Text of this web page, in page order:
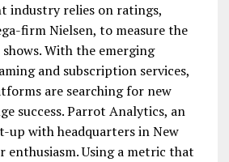
industry relies on ratings,
firm Nielsen, to measure the
With the emerging
and subscription services,
are searching for new
success. Parrot Analytics, an
with headquarters in New
enthusiasm. Using a metric that